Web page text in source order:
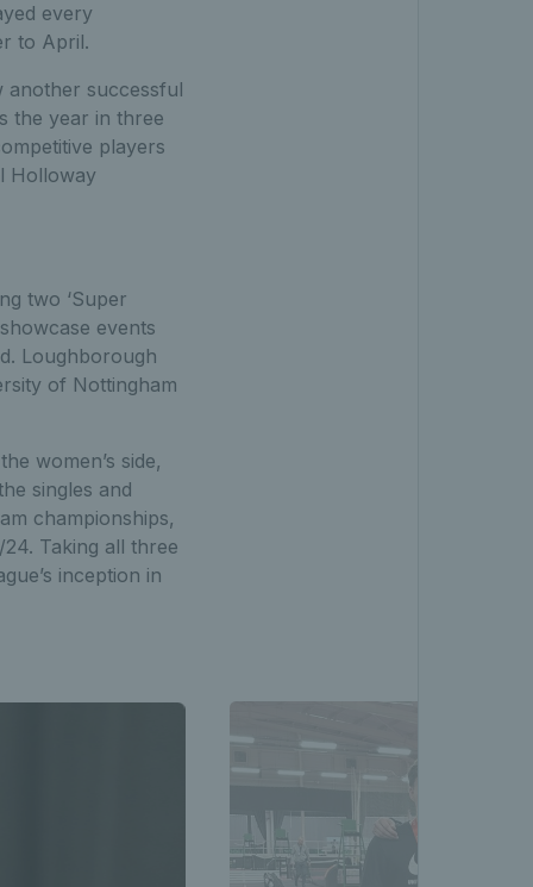
every
to April.
another successful
the year in three
players
Holloway
two ‘Super
events
Loughborough
of Nottingham
women’s side,
singles and
championships,
Taking all three
inception in